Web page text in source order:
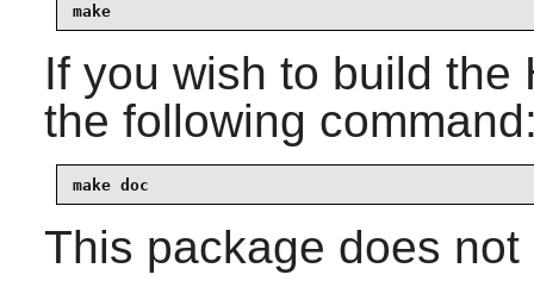
make
If you wish to build the
the following
make doc
This package does